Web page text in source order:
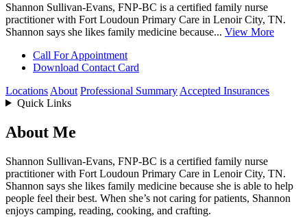
Shannon Sullivan-Evans, FNP-BC is a certified family nurse
practitioner with Fort Loudoun Primary Care in Lenoir City, TN.
Shannon says she likes family medicine because... View More
Call For Appointment
Download Contact Card
Locations About Professional Summary Accepted Insurances
Quick Links
About Me
Shannon Sullivan-Evans, FNP-BC is a certified family nurse
practitioner with Fort Loudoun Primary Care in Lenoir City, TN.
Shannon says she likes family medicine because she is able to help
people feel their best. When she’s not caring for patients, Shannon
enjoys camping, reading, cooking, and crafting.